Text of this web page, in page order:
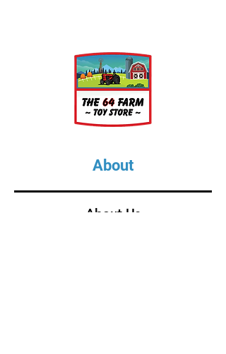
About
About Us